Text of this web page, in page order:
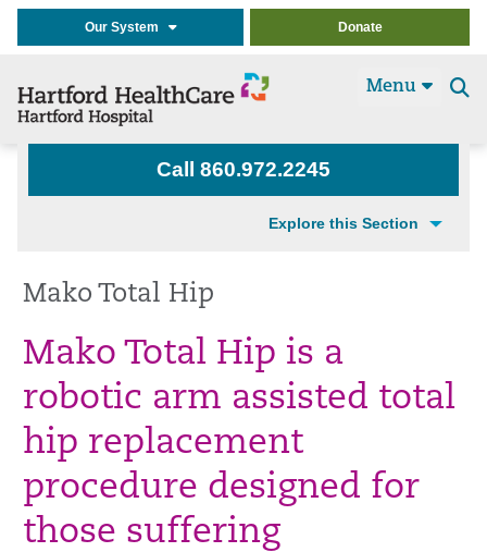
Our System Donate
Menu
Call 860.972.2245
Explore this Section
Mako Total Hip
Mako Total Hip is a
robotic arm assisted total
hip replacement
procedure designed for
those suffering